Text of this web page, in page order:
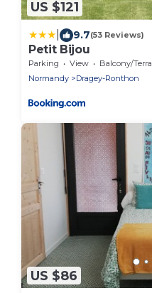
US $121
9.7(53 Reviews)
Petit Bijou
Parking View
Balcony/Terrace
Normandy
Dragey-Ronthon
US $86